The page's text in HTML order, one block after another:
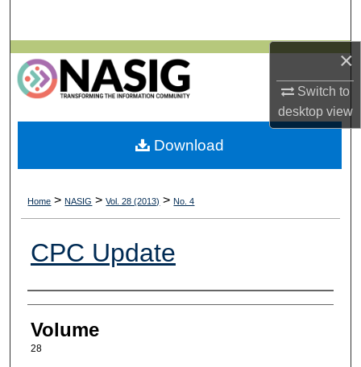
×
Switch to
desktopview
Browse All Collections
My Account
About
Home > NASIG > Vol. 28 (2013) > No. 4
CPC Update
Authors
Volume
28
Download